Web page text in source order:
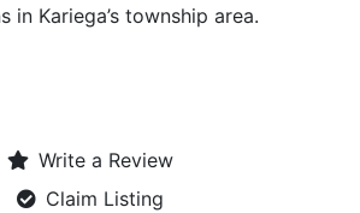
in Kariega’s township area.
Write a Review
Claim Listing